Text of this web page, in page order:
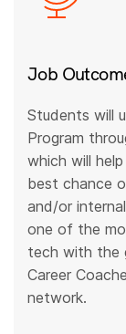
Job
Students will
Program
which will
best chance
and/or
one of the
tech with the
Career
network.